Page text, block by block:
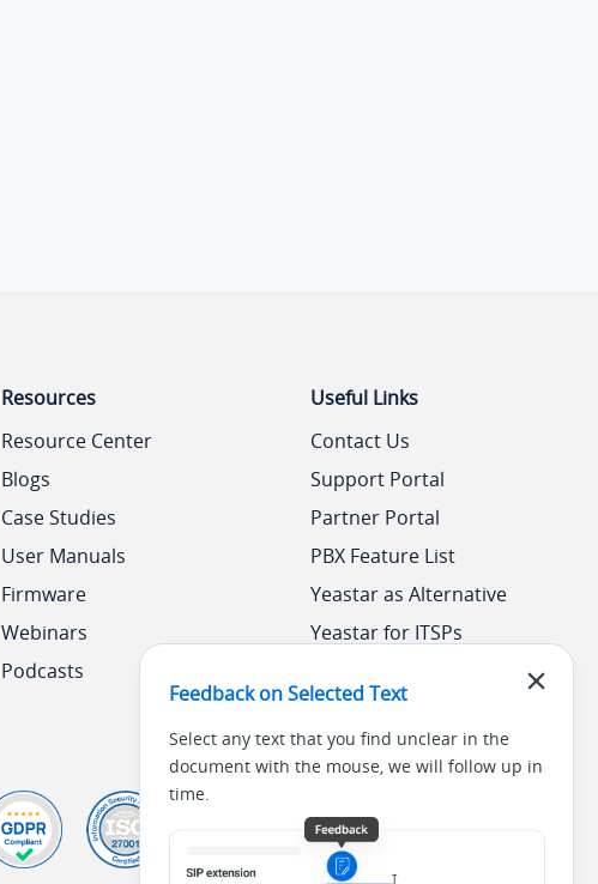
Feedback on Selected Text
Select any text that you find unclear in the
document with the mouse, we will follow up in
time.
Resources
Resource Center
Blogs
Case Studies
User Manuals
Firmware
Webinars
Podcasts
Useful Links
Contact Us
Support Portal
Partner Portal
PBX Feature List
Yeastar as Alternative
Yeastar for ITSPs